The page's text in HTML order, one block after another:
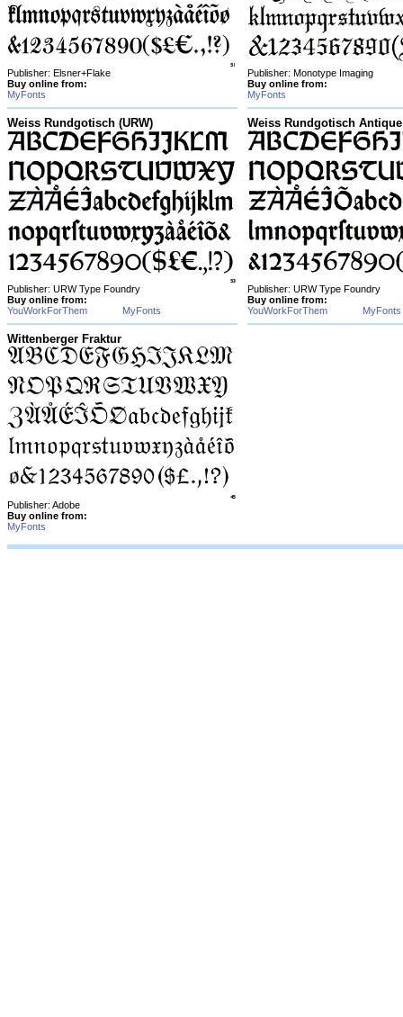
Publisher: Elsner+Flake
Buy online from:
MyFonts
Publisher: Monotype Imaging
Buy online from:
MyFonts
Weiss Rundgotisch (URW)
Publisher: URW Type Foundry
Buy online from:
YouWorkForThem
MyFonts
Weiss Rundgotisch Antique
Publisher: URW Type Foundry
Buy online from:
YouWorkForThem
MyFonts
Wittenberger Fraktur
Publisher: Adobe
Buy online from:
MyFonts